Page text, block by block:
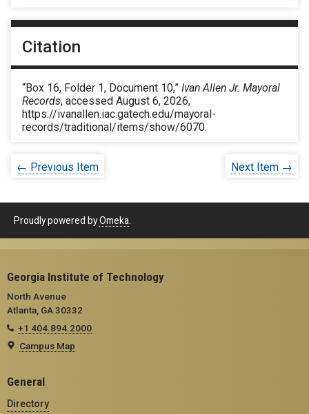
Citation
“Box 16, Folder 1, Document 10,” Ivan Allen Jr. Mayoral
Records, accessed August 6, 2026,
https://ivanallen.iac.gatech.edu/mayoral-
records/traditional/items/show/6070.
← Previous Item Next Item →
Proudly powered byOmeka
Georgia Institute of Technology
North Avenue
Atlanta, GA 30332
+1 404.894.2000
Campus Map
General
Directory